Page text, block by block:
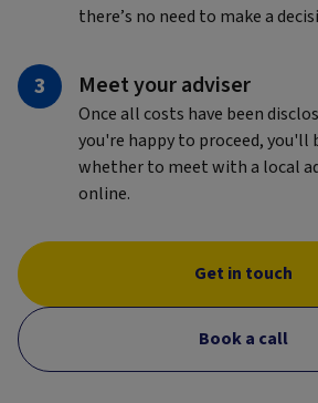
there’s no need to make a
Meet your adviser
Once all costs have been
you're happy to proceed, you'll
whether to meet with a local
online.
Get in touch
Book a call